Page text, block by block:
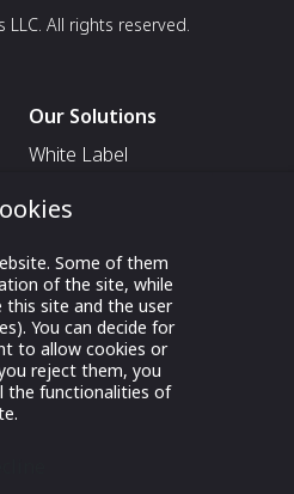
All rights reserved.
Our Solutions
White Label
For Exhibitors Attending an
Event
For States
For Media Partners
Some of them
of the site, while
site and the user
You can decide for
to allow cookies or
reject them, you
the functionalities of